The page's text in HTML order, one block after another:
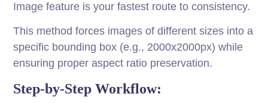
Image feature is your fastest route to consistency.
This method forces images of different sizes into a
specific bounding box (e.g., 2000x2000px) while
ensuring proper aspect ratio preservation.
Step-by-Step Workflow: